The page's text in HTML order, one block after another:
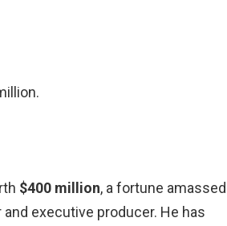
$400 million, a fortune amassed
executive producer. He has